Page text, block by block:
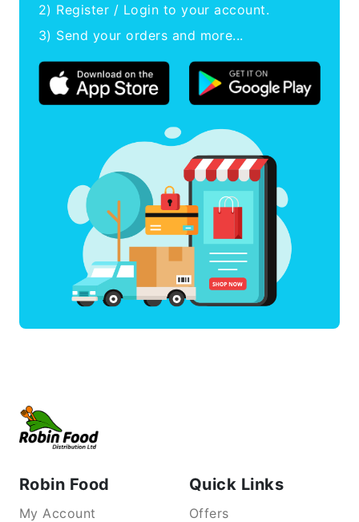
2) Register / Login to your account.
3) Send your orders and more...
Robin Food
My Account
Quick Links
Offers